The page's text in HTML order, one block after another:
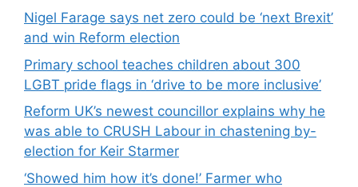
Nigel Farage says net zero could be ‘next Brexit’
and win Reform election
Primary school teaches children about 300
LGBT pride flags in ‘drive to be more inclusive’
Reform UK’s newest councillor explains why he
was able to CRUSH Labour in chastening by-
election for Keir Starmer
‘Showed him how it’s done!’ Farmer who